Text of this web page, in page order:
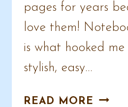
pages for years
love them!
is what hooked me
stylish, easy…
READ MORE
FREE